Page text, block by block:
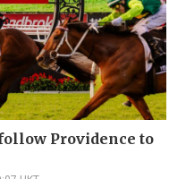
Providence to